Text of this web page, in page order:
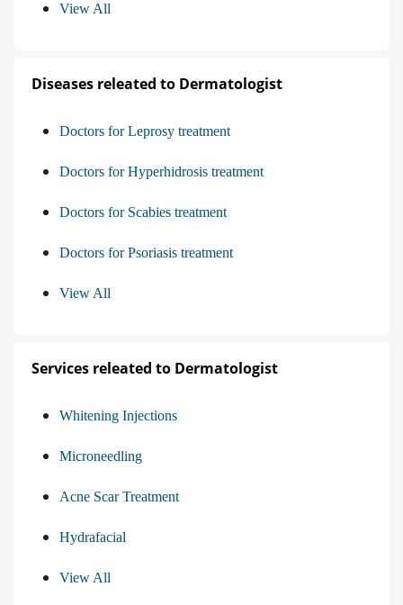
View All
Diseases releated to Dermatologist
Doctors for Leprosy treatment
Doctors for Hyperhidrosis treatment
Doctors for Scabies treatment
Doctors for Psoriasis treatment
View All
Services releated to Dermatologist
Whitening Injections
Microneedling
Acne Scar Treatment
Hydrafacial
View All